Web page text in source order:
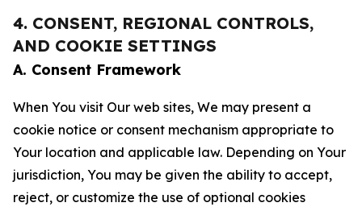
4. CONSENT, REGIONAL CONTROLS,
AND COOKIE SETTINGS
A. Consent Framework
When You visit Our web sites, We may present a
cookie notice or consent mechanism appropriate to
Your location and applicable law. Depending on Your
jurisdiction, You may be given the ability to accept,
reject, or customize the use of optional cookies